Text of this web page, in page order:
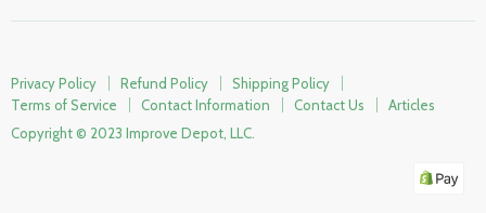
Privacy Policy Refund Policy
Shipping Policy
Terms of Service
Contact Information Contact Us
Articles
Copyright © 2023 Improve Depot, LLC.